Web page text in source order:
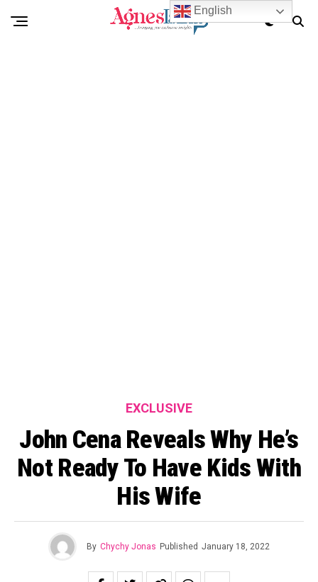
EXCLUSIVE
John Cena Reveals Why He’s
Not Ready To Have Kids With
His Wife
By Chychy Jonas Published January 18, 2022
English